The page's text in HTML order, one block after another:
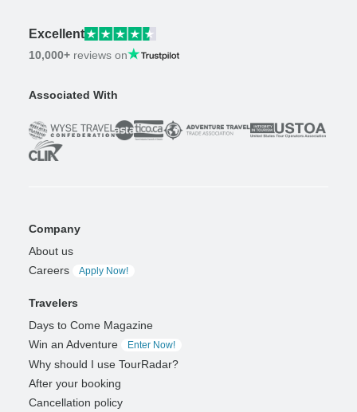
Excellent
10,000+ reviews on
Associated With
Company
About us
Careers
Apply Now!
Travelers
Days to Come Magazine
Win an Adventure
Enter Now!
Why should I use TourRadar?
After your booking
Cancellation policy